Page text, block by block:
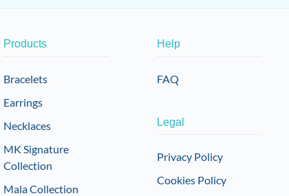
Products
Bracelets
Earrings
Necklaces
MK Signature
Collection
Mala Collection
Help
FAQ
Legal
Privacy Policy
Cookies Policy